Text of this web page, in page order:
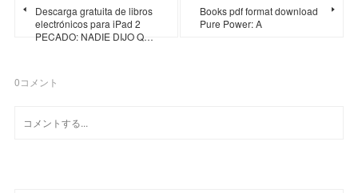
Descarga gratuita de libros
electrónicos para iPad 2
PECADO: NADIE DIJO Q…
Books pdf format download
Pure Power: A
0コメント